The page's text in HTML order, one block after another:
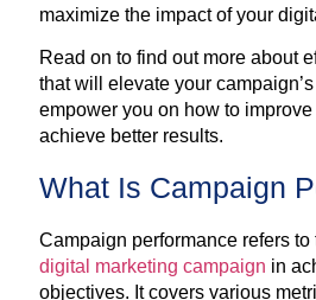
maximize the impact of your
Read on to find out more about
that will elevate your
empower you on how to
achieve better results.
What Is Campaign
Campaign performance refers
digital marketing campaign in
objectives. It covers various